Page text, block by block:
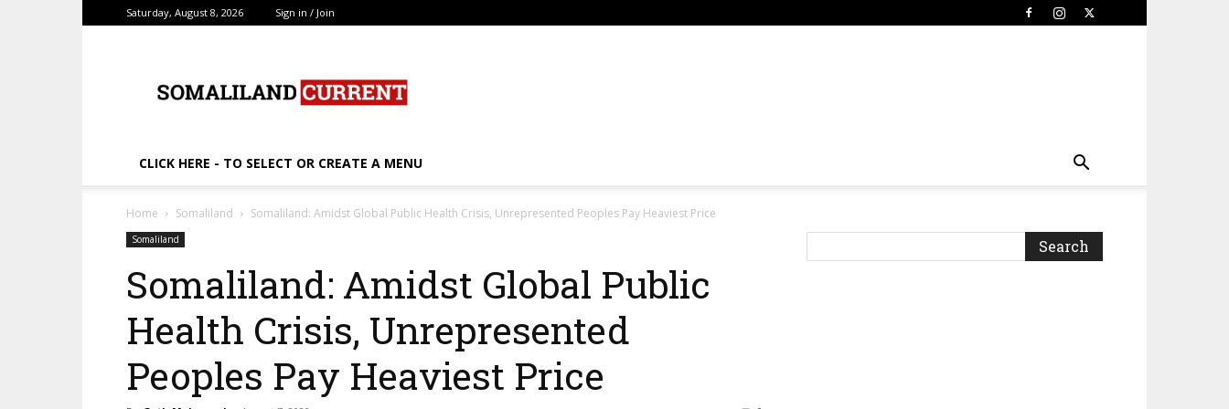
Saturday, August 8, 2026 Sign in / Join
CLICK HERE - TO SELECT OR CREATE A MENU
Home Somaliland Somaliland: Amidst Global Public Health Crisis, Unrepresented Peoples Pay Heaviest Price
Somaliland
Somaliland: Amidst Global Public
Health Crisis, Unrepresented
Peoples Pay Heaviest Price